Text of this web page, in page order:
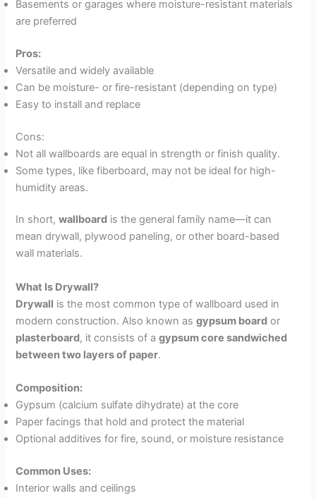
Basements or garages where moisture-resistant materials
are preferred
Pros:
Versatile and widely available
Can be moisture- or fire-resistant (depending on type)
Easy to install and replace
Cons:
Not all wallboards are equal in strength or finish quality.
Some types, like fiberboard, may not be ideal for high-
humidity areas.
In short,wallboard is the general family name—it can
mean drywall, plywood paneling, or other board-based
wall materials.
What Is Drywall?
Drywall is the most common type of wallboard used in
modern construction. Also known asgypsum board or
plasterboard, it consists of agypsum core sandwiched
between two layers of paper.
Composition:
Gypsum (calcium sulfate dihydrate) at the core
Paper facings that hold and protect the material
Optional additives for fire, sound, or moisture resistance
Common Uses:
Interior walls and ceilings